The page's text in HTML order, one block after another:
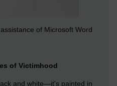
of Microsoft Word
of Victimhood
and white—it's painted in